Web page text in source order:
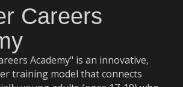
Careers
Academy" is an innovative,
training model that connects